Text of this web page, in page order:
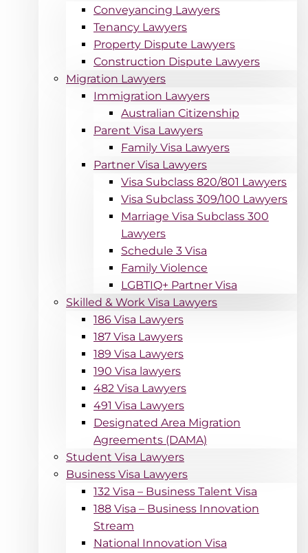
Conveyancing Lawyers
Tenancy Lawyers
Property Dispute Lawyers
Construction Dispute Lawyers
Migration Lawyers
Immigration Lawyers
Australian Citizenship
Parent Visa Lawyers
Family Visa Lawyers
Partner Visa Lawyers
Visa Subclass 820/801 Lawyers
Visa Subclass 309/100 Lawyers
Marriage Visa Subclass 300
Lawyers
Schedule 3 Visa
Family Violence
LGBTIQ+ Partner Visa
Skilled & Work Visa Lawyers
186 Visa Lawyers
187 Visa Lawyers
189 Visa Lawyers
190 Visa lawyers
482 Visa Lawyers
491 Visa Lawyers
Designated Area Migration
Agreements (DAMA)
Student Visa Lawyers
Business Visa Lawyers
132 Visa – Business Talent Visa
188 Visa – Business Innovation
Stream
National Innovation Visa